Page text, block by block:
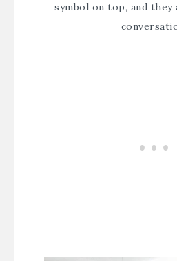
symbol on top, and they